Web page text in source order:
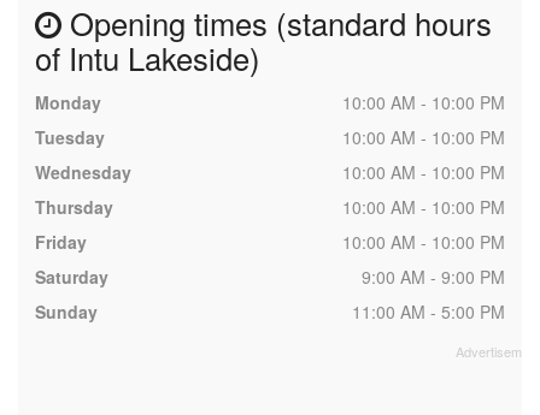
Opening times (standard hours
of Intu Lakeside)
Monday
10:00 AM - 10:00 PM
Tuesday
10:00 AM - 10:00 PM
Wednesday
10:00 AM - 10:00 PM
Thursday
10:00 AM - 10:00 PM
Friday
10:00 AM - 10:00 PM
Saturday
9:00 AM - 9:00 PM
Sunday
11:00 AM - 5:00 PM